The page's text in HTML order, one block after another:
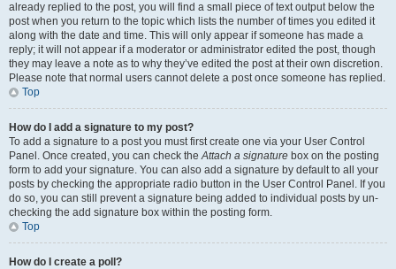
already replied to the post, you will find a small piece of text output below the
post when you return to the topic which lists the number of times you edited it
along with the date and time. This will only appear if someone has made a
reply; it will not appear if a moderator or administrator edited the post, though
they may leave a note as to why they’ve edited the post at their own discretion.
Please note that normal users cannot delete a post once someone has replied.
Top
How do I add a signature to my post?
To add a signature to a post you must first create one via your User Control
Panel. Once created, you can check theAttach a signature box on the posting
form to add your signature. You can also add a signature by default to all your
posts by checking the appropriate radio button in the User Control Panel. If you
do so, you can still prevent a signature being added to individual posts by un-
checking the add signature box within the posting form.
Top
How do I create a poll?